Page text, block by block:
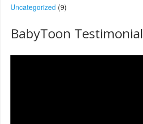
Uncategorized (9)
BabyToon Testimonial